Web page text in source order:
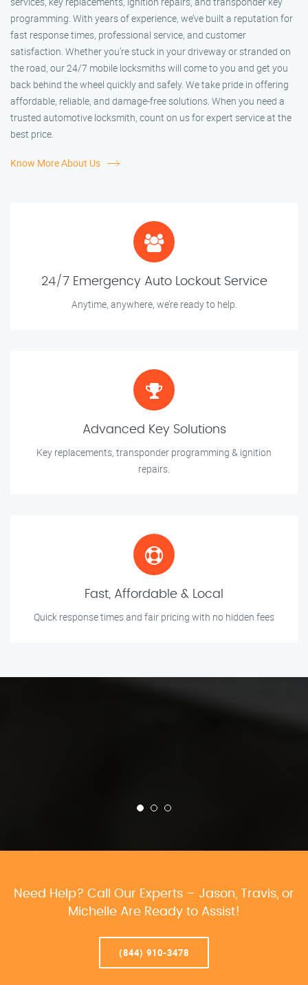
programming. With years of experience, we’ve built a reputation for
fast response times, professional service, and customer
satisfaction. Whether you’re stuck in your driveway or stranded on
the road, our 24/7 mobile locksmiths will come to you and get you
back behind the wheel quickly and safely. We take pride in offering
affordable, reliable, and damage-free solutions. When you need a
trusted automotive locksmith, count on us for expert service at the
best price.
Know More About Us
24/7 Emergency Auto Lockout Service
Anytime, anywhere, we’re ready to help.
Advanced Key Solutions
Key replacements, transponder programming & ignition
repairs.
Fast, Affordable & Local
Quick response times and fair pricing with no hidden fees
Need Help? Call Our Experts – Jason, Travis, or
Michelle Are Ready to Assist!
(844) 910-3478